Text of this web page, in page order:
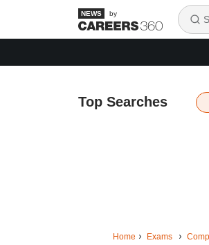
by
Top Searches
Home Exams